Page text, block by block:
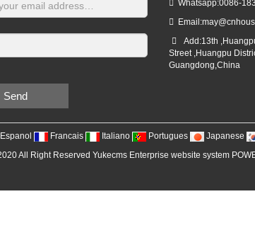
Send
Whatsapp:0086-
Email:
Add:13th
Street ,Huangpu
Guangdong,China
Espanol Francais Italiano Portugues Japanese
All Right Reserved Yukecms Enterprise website system